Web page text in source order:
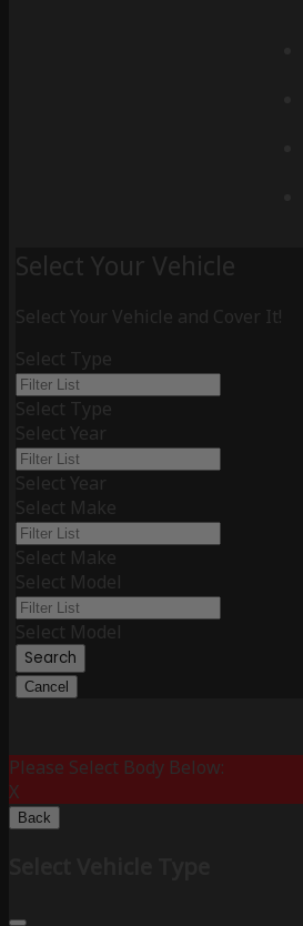
Select Your Vehicle
Select Your Vehicle and Cover It!
Select Type
Select Type
Select Year
Select Year
Select Make
Select Make
Select Model
Select Model
Search
Cancel
Please Select Body Below:
X
Back